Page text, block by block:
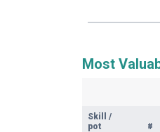
Most
Skill
/
pot
#